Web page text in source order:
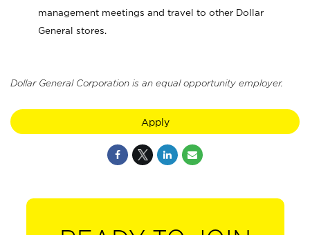
management meetings and travel to other Dollar
General stores.
Dollar General Corporation is an equal opportunity employer.
Apply